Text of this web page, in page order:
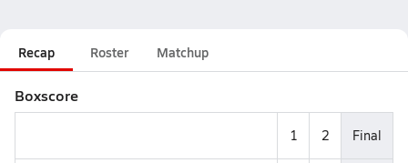
Recap Roster Matchup
Boxscore
1 2 Final